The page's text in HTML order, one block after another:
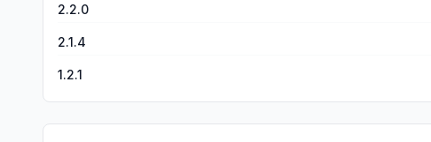
2.2.0
2.1.4
1.2.1